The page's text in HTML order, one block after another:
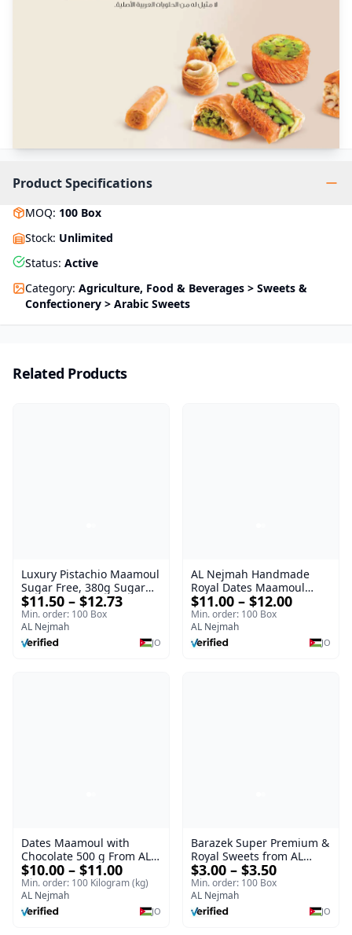
Product Specifications
MOQ: 100 Box
Stock: Unlimited
Status: Active
Category: Agriculture, Food & Beverages > Sweets &
Confectionery > Arabic Sweets
Related Products
Luxury Pistachio Maamoul
Sugar Free, 380g Sugar
Free Luxury Sweet |
Luxury Sweet AL Nejmah
$11.50 – $12.73
Min. order: 100 Box
AL Nejmah
JO
AL Nejmah Handmade
Royal Dates Maamoul
ROYAL
$11.00 – $12.00
Min. order: 100 Box
AL Nejmah
JO
Dates Maamoul with
Chocolate 500 g From AL
Nejmah
$10.00 – $11.00
Min. order: 100 Kilogram (kg)
AL Nejmah
JO
Barazek Super Premium &
Royal Sweets from AL
Nejmah
$3.00 – $3.50
Min. order: 100 Box
AL Nejmah
JO